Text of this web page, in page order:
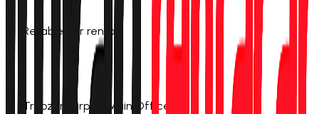
Reliable car rental
0 (555) 601 11 00
info@trabzonrentacar.com
Trabzon Airport Main Office